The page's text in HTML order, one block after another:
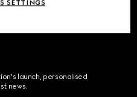
launch, personalised
news.
SETTINGS